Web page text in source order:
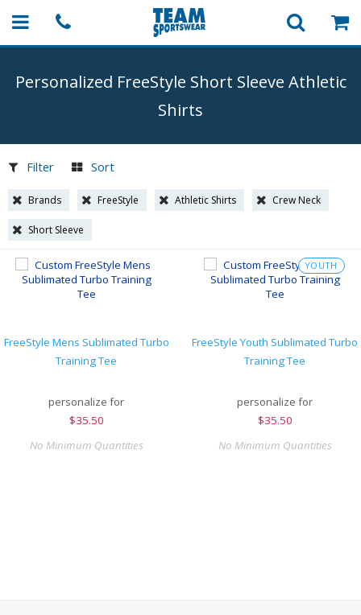
Personalized FreeStyle Short Sleeve Athletic
Shirts
Filter Sort
Brands FreeStyle Athletic Shirts Crew Neck
Short Sleeve
FreeStyle Mens Sublimated Turbo
Training Tee
personalize for
$35.50
No Minimum Quantities
YOUTH
FreeStyle Youth Sublimated Turbo
Training Tee
personalize for
$35.50
No Minimum Quantities